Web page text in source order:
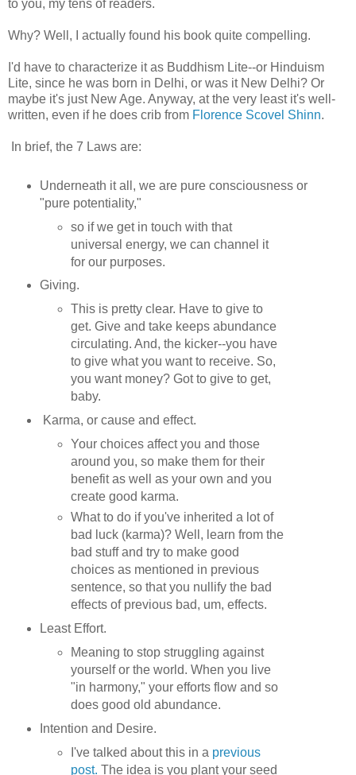
to you, my tens of readers.
Why? Well, I actually found his book quite compelling.
I'd have to characterize it as Buddhism Lite--or Hinduism
Lite, since he was born in Delhi, or was it New Delhi? Or
maybe it's just New Age. Anyway, at the very least it's well-
written, even if he does crib from Florence Scovel Shinn.
In brief, the 7 Laws are:
Underneath it all, we are pure consciousness or
"pure potentiality,"
so if we get in touch with that
universal energy, we can channel it
for our purposes.
Giving.
This is pretty clear. Have to give to
get. Give and take keeps abundance
circulating. And, the kicker--you have
to give what you want to receive. So,
you want money? Got to give to get,
baby.
Karma, or cause and effect.
Your choices affect you and those
around you, so make them for their
benefit as well as your own and you
create good karma.
What to do if you've inherited a lot of
bad luck (karma)? Well, learn from the
bad stuff and try to make good
choices as mentioned in previous
sentence, so that you nullify the bad
effects of previous bad, um, effects.
Least Effort.
Meaning to stop struggling against
yourself or the world. When you live
"in harmony," your efforts flow and so
does good old abundance.
Intention and Desire.
I've talked about this in a previous
post. The idea is you plant your seed